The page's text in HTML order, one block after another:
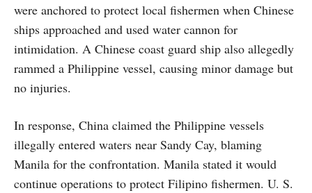
were anchored to protect local fishermen when Chinese
ships approached and used water cannon for
intimidation. A Chinese coast guard ship also allegedly
rammed a Philippine vessel, causing minor damage but
no injuries.
In response, China claimed the Philippine vessels
illegally entered waters near Sandy Cay, blaming
Manila for the confrontation. Manila stated it would
continue operations to protect Filipino fishermen. U. S.